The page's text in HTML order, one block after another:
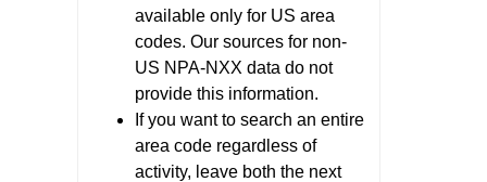
available only for US area
codes. Our sources for non-
US NPA-NXX data do not
provide this information.
If you want to search an entire
area code regardless of
activity, leave both the next